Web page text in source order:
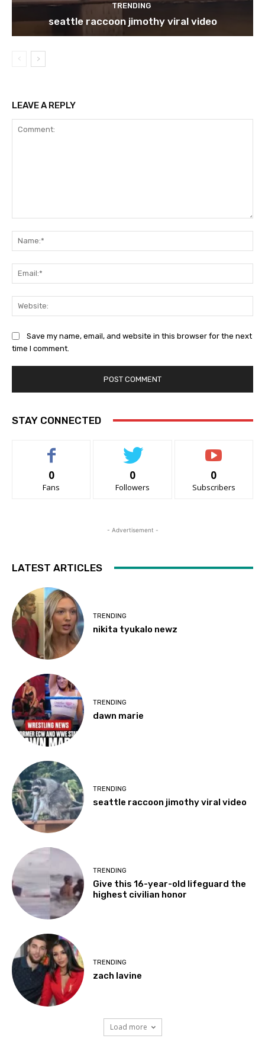
TRENDING
seattle raccoon jimothy viral video
LEAVE A REPLY
Save my name, email, and website in this browser for the next
time I comment.
STAY CONNECTED
0
Fans
0
Followers
0
Subscribers
- Advertisement -
LATEST ARTICLES
TRENDING
nikita tyukalo newz
TRENDING
dawn marie
TRENDING
seattle raccoon jimothy viral video
TRENDING
Give this 16-year-old lifeguard the
highest civilian honor
TRENDING
zach lavine
Load more